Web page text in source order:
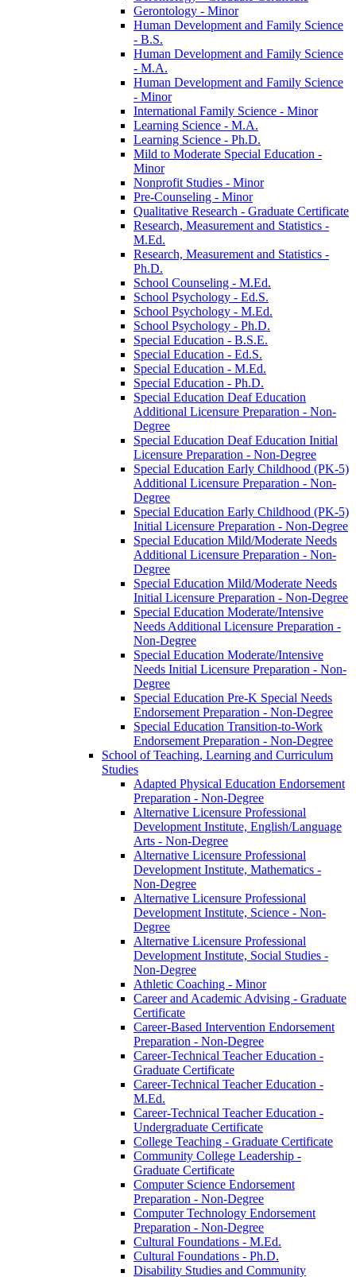
Gerontology -​ Minor
Human Development and Family Science
-​ B.S.
Human Development and Family Science
-​ M.A.
Human Development and Family Science
-​ Minor
International Family Science -​ Minor
Learning Science -​ M.A.
Learning Science -​ Ph.D.
Mild to Moderate Special Education -​
Minor
Nonprofit Studies -​ Minor
Pre-​Counseling -​ Minor
Qualitative Research -​ Graduate Certificate
Research, Measurement and Statistics -​
M.Ed.
Research, Measurement and Statistics -​
Ph.D.
School Counseling -​ M.Ed.
School Psychology -​ Ed.S.
School Psychology -​ M.Ed.
School Psychology -​ Ph.D.
Special Education -​ B.S.E.
Special Education -​ Ed.S.
Special Education -​ M.Ed.
Special Education -​ Ph.D.
Special Education Deaf Education
Additional Licensure Preparation -​ Non-​
Degree
Special Education Deaf Education Initial
Licensure Preparation -​ Non-​Degree
Special Education Early Childhood (PK-​5)
Additional Licensure Preparation -​ Non-​
Degree
Special Education Early Childhood (PK-​5)
Initial Licensure Preparation -​ Non-​Degree
Special Education Mild/​Moderate Needs
Additional Licensure Preparation -​ Non-​
Degree
Special Education Mild/​Moderate Needs
Initial Licensure Preparation -​ Non-​Degree
Special Education Moderate/​Intensive
Needs Additional Licensure Preparation -​
Non-​Degree
Special Education Moderate/​Intensive
Needs Initial Licensure Preparation -​ Non-​
Degree
Special Education Pre-​K Special Needs
Endorsement Preparation -​ Non-​Degree
Special Education Transition-​to-​Work
Endorsement Preparation -​ Non-​Degree
School of Teaching, Learning and Curriculum
Studies
Adapted Physical Education Endorsement
Preparation -​ Non-​Degree
Alternative Licensure Professional
Development Institute, English/​Language
Arts -​ Non-​Degree
Alternative Licensure Professional
Development Institute, Mathematics -​
Non-​Degree
Alternative Licensure Professional
Development Institute, Science -​ Non-​
Degree
Alternative Licensure Professional
Development Institute, Social Studies -​
Non-​Degree
Athletic Coaching -​ Minor
Career and Academic Advising -​ Graduate
Certificate
Career-​Based Intervention Endorsement
Preparation -​ Non-​Degree
Career-​Technical Teacher Education -​
Graduate Certificate
Career-​Technical Teacher Education -​
M.Ed.
Career-​Technical Teacher Education -​
Undergraduate Certificate
College Teaching -​ Graduate Certificate
Community College Leadership -​
Graduate Certificate
Computer Science Endorsement
Preparation -​ Non-​Degree
Computer Technology Endorsement
Preparation -​ Non-​Degree
Cultural Foundations -​ M.Ed.
Cultural Foundations -​ Ph.D.
Disability Studies and Community